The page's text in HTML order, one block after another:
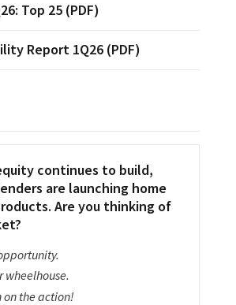
Top 25 (PDF)
Report 1Q26 (PDF)
continues to build,
are launching home
Are you thinking of
wheelhouse.
on the action!